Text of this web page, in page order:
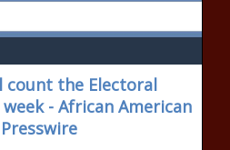
count the Electoral
- African American